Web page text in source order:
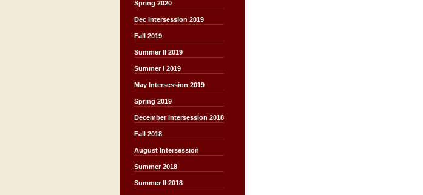
Spring 2020
Dec Intersession 2019
Fall 2019
Summer II 2019
Summer I 2019
May Intersession 2019
Spring 2019
December Intersession 2018
Fall 2018
August Intersession
Summer 2018
Summer II 2018